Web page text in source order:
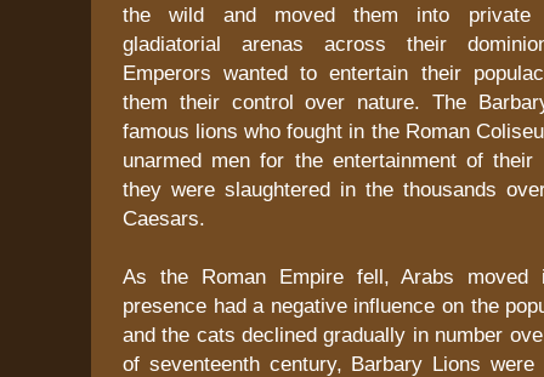
the wild and moved them into private
gladiatorial arenas across their
Emperors wanted to entertain their
them their control over nature. The
famous lions who fought in the Roman
unarmed men for the entertainment of
they were slaughtered in the thousands
Caesars.
As the Roman Empire fell, Arabs moved
presence had a negative influence on the
and the cats declined gradually in number
of seventeenth century, Barbary Lions were